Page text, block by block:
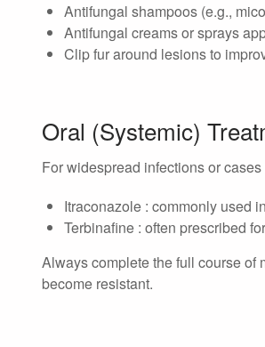
Antifungal shampoos (e.g.,
Antifungal creams or sprays
Clip fur around lesions to
Oral (Systemic)
For widespread infections or
Itraconazole : commonly used
Terbinafine : often prescribed
Always complete the full course of
become resistant.